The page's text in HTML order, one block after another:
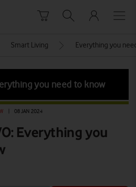
Smart Living Everything you
you need to know
08 JAN 2024
Everything you